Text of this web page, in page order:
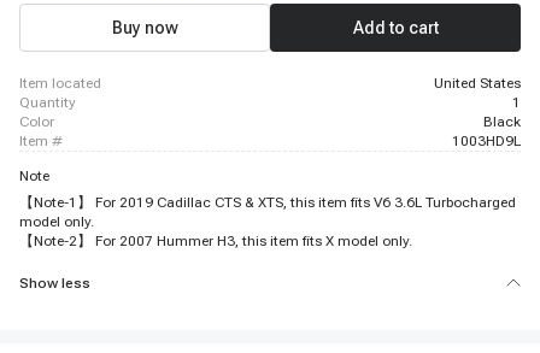
Buy now Add to cart
item located
United States
quantity
1
color
Black
item #
1003HD9L
Note
【Note-1】 For 2019 Cadillac CTS & XTS, this item fits V6 3.6L Turbocharged
model only.
【Note-2】 For 2007 Hummer H3, this item fits X model only.
Show less